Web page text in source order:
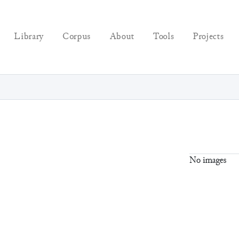
Library Corpus About Tools Projects
No images